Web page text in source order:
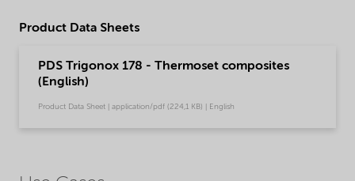
Product Data Sheets
PDS Trigonox 178 - Thermoset composites
(English)
Product Data Sheet | application/pdf (224,1 KB) | English